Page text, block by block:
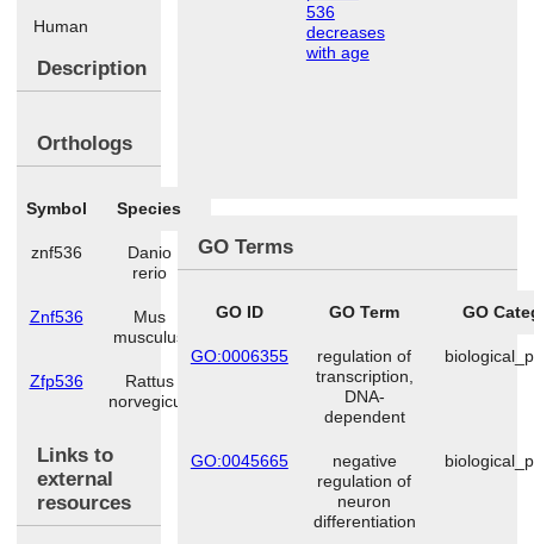
Human
Description
Orthologs
Symbol Species
znf536
Danio
rerio
Znf536
Mus
musculus
Zfp536
Rattus
norvegicus
Links to
external
resources
536
decreases
with age
GO Terms
GO ID GO Term GO
GO:0006355
regulation of
transcription,
DNA-
dependent
GO:0045665
negative
regulation of
neuron
differentiation